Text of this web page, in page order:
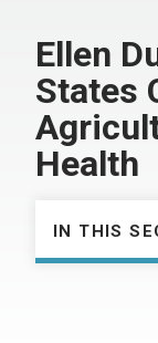
Ellen
States
Health
IN THIS